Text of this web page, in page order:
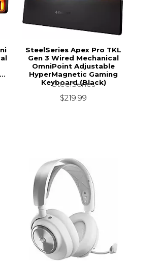
SteelSeries Apex Pro TKL
Gen 3 Wired Mechanical
OmniPoint Adjustable
HyperMagnetic Gaming
Keyboard (Black)
SteelSeries
$219.99